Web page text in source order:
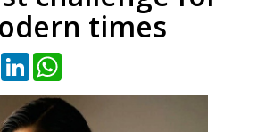
times
Email LinkedIn